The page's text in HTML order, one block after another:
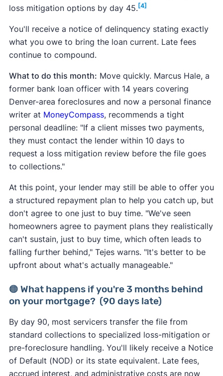
loss mitigation options by day 45. [4]
You'll receive a notice of delinquency stating exactly
what you owe to bring the loan current. Late fees
continue to compound.
What to do this month: Move quickly. Marcus Hale, a
former bank loan officer with 14 years covering
Denver-area foreclosures and now a personal finance
writer at MoneyCompass, recommends a tight
personal deadline: "If a client misses two payments,
they must contact the lender within 10 days to
request a loss mitigation review before the file goes
to collections."
At this point, your lender may still be able to offer you
a structured repayment plan to help you catch up, but
don't agree to one just to buy time. "We've seen
homeowners agree to payment plans they realistically
can't sustain, just to buy time, which often leads to
falling further behind," Tejes warns. "It's better to be
upfront about what's actually manageable."
🟠 What happens if you're 3 months behind
on your mortgage? (90 days late)
By day 90, most servicers transfer the file from
standard collections to specialized loss-mitigation or
pre-foreclosure handling. You'll likely receive a Notice
of Default (NOD) or its state equivalent. Late fees,
accrued interest, and administrative costs are now